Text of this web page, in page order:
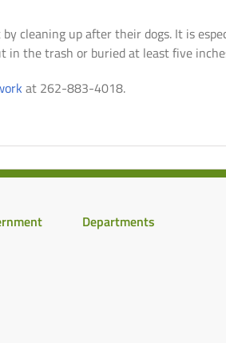
cleaning up after their dogs. It is
in the trash or buried at least five
at 262-883-4018.
Departments